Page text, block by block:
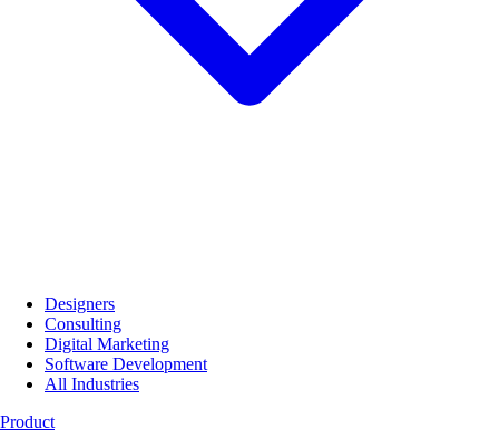
Designers
Consulting
Digital Marketing
Software Development
All Industries
Product